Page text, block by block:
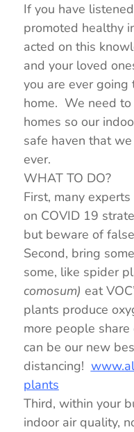
If you have
promoted healthy
acted on this
and your loved
you are ever going
home. We need
homes so our
safe haven that
ever.
WHAT TO DO?
First, many
on COVID 19
but beware of
Second, bring
some, like spider
comosum) eat
plants produce
more people
can be our new
distancing!
plants
Third, within your
indoor air quality,